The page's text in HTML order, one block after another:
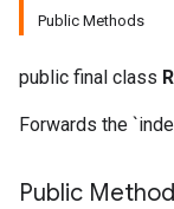
Public Methods
public final class
Forwards the
Public